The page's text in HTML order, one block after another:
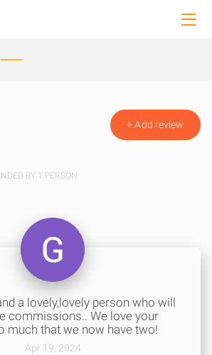
+Add review
BY 1 PERSON
a lovely,lovely person who will
commissions.. We love your
much that we now have two!
Apr 19, 2024